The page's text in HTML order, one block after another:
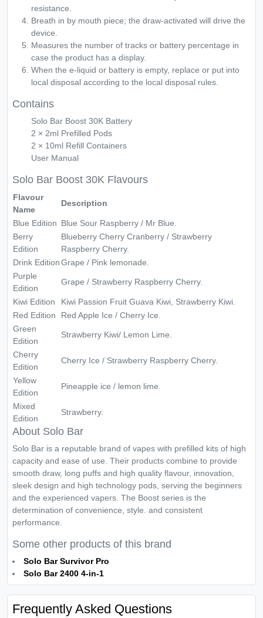
resistance.
Breath in by mouth piece; the draw-activated will drive the
device.
Measures the number of tracks or battery percentage in
case the product has a display.
When the e-liquid or battery is empty, replace or put into
local disposal according to the local disposal rules.
Contains
Solo Bar Boost 30K Battery
2 × 2ml Prefilled Pods
2 × 10ml Refill Containers
User Manual
Solo Bar Boost 30K Flavours
Flavour
Name
Description
Blue Edition Blue Sour Raspberry / Mr Blue.
Berry
Edition
Blueberry Cherry Cranberry / Strawberry
Raspberry Cherry.
Drink EditionGrape / Pink lemonade.
Purple
Edition
Grape / Strawberry Raspberry Cherry.
Kiwi Edition
Kiwi Passion Fruit Guava Kiwi, Strawberry Kiwi.
Red Edition
Red Apple Ice / Cherry Ice.
Green
Edition
Strawberry Kiwi/ Lemon Lime.
Cherry
Edition
Cherry Ice / Strawberry Raspberry Cherry.
Yellow
Edition
Pineapple ice / lemon lime.
Mixed
Edition
Strawberry.
About Solo Bar
Solo Bar is a reputable brand of vapes with prefilled kits of high
capacity and ease of use. Their products combine to provide
smooth draw, long puffs and high quality flavour, innovation,
sleek design and high technology pods, serving the beginners
and the experienced vapers. The Boost series is the
determination of convenience, style. and consistent
performance.
Some other products of this brand
Solo Bar Survivor Pro
Solo Bar 2400 4-in-1
Frequently Asked Questions